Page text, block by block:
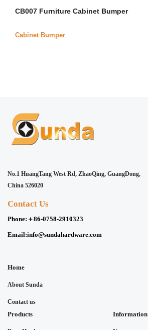
CB007 Furniture Cabinet Bumper
Cabinet Bumper
No.1 HuangTang West Rd, ZhaoQing, GuangDong,
China 526020
Contact Us
Phone: ＋86-0758-2910323
Email:info@sundahardware.com
Home
About Sunda
Contact us
Products Information